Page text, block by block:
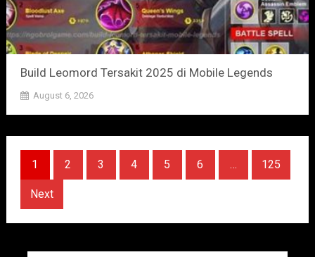
Build Leomord Tersakit 2025 di Mobile Legends
August 6, 2026
Posts
pagination
1 2 3 4 5 6 … 125
Next